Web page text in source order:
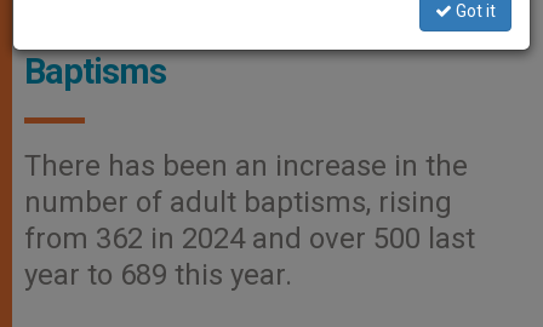
Belgium Sees Increase in Adult
Baptisms
There has been an increase in the
number of adult baptisms, rising
from 362 in 2024 and over 500 last
year to 689 this year.
Got it